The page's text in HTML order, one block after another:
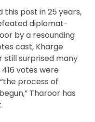
this post in 25 years,
diplomat-
by a resounding
cast, Kharge
still surprised many
votes were
process of
Tharoor has